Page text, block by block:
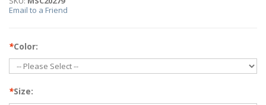
Email to a Friend
*Color:
*Size: